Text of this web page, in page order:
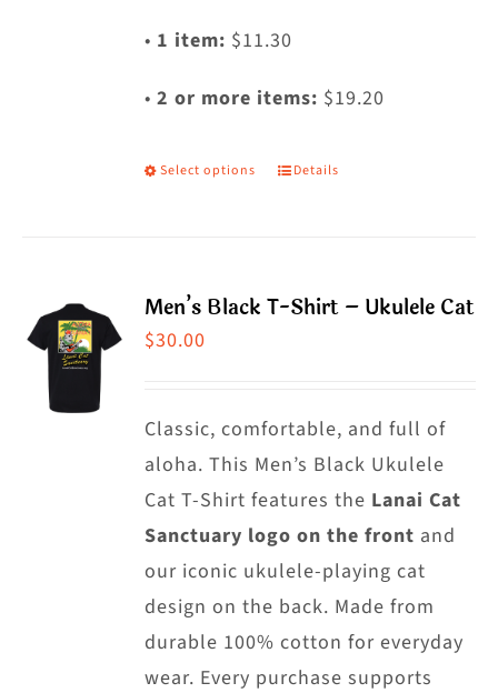
• 1 item: $11.30
•2 or more items: $19.20
Select options
This
variants.
may
be
chosen
on
the
product
page
Details
Men’s Black T-Shirt – Ukulele Cat
$30.00
Classic, comfortable, and full of
aloha. This Men’s Black Ukulele
Cat T-Shirt features the Lanai Cat
Sanctuary logo on the front and
our iconic ukulele-playing cat
design on the back. Made from
durable 100% cotton for everyday
wear. Every purchase supports